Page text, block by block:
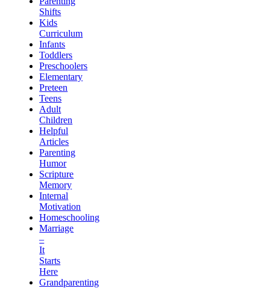
Shifts
Kids
Curriculum
Infants
Toddlers
Preschoolers
Elementary
Preteen
Teens
Adult
Children
Helpful
Articles
Parenting
Humor
Scripture
Memory
Internal
Motivation
Homeschooling
Marriage
–
It
Starts
Here
Grandparenting